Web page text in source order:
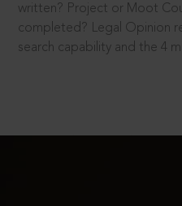
written? Project or Moot
completed? Legal Opinion
search capability and the 4